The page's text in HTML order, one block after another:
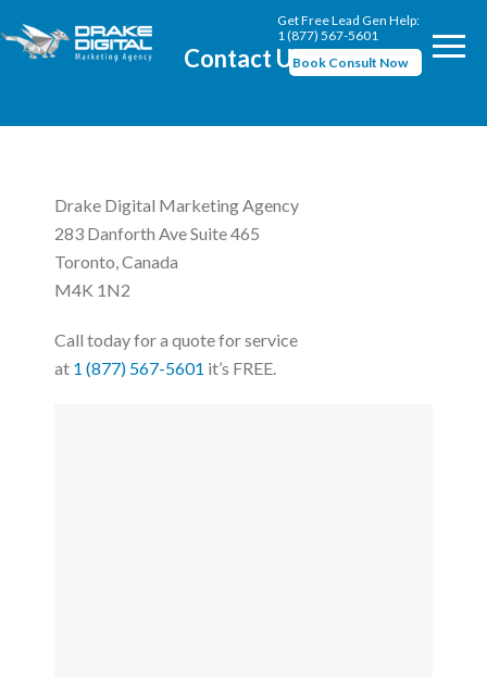
Get Free Lead Gen Help:
1 (877) 567-5601
Book Consult Now
Contact Us
Drake Digital Marketing Agency
283 Danforth Ave Suite 465
Toronto, Canada
M4K 1N2
Call today for a quote for service
at 1 (877) 567-5601 it’s FREE.